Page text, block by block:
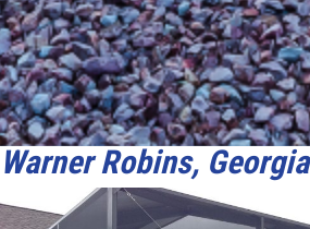
Warner Robins, Georgia